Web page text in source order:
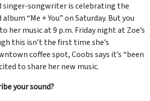
singer-songwriter is celebrating the
“Me + You” on Saturday. But you
her music at 9 p.m. Friday night at Zoe’s
this isn’t the first time she’s
coffee spot, Coobs says it’s “been
to share her new music.
your sound?